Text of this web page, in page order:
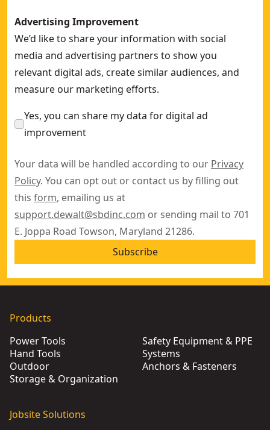
Advertising Improvement
We’d like to share your information with social
media and advertising partners to show you
relevant digital ads, create similar audiences, and
measure our marketing efforts.
Yes, you can share my data for digital ad
improvement
Your data will be handled according to our Privacy
Policy. You can opt out or contact us by filling out
this form, emailing us at
support.dewalt@sbdinc.com or sending mail to 701
E. Joppa Road Towson, Maryland 21286.
Subscribe
Products
Power Tools
Hand Tools
Outdoor
Storage & Organization
Safety Equipment & PPE
Systems
Anchors & Fasteners
Jobsite Solutions